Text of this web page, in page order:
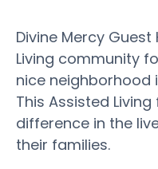
Divine Mercy
Living community
nice neighborhood
This Assisted
difference in the
their families.